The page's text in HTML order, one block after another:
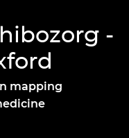
-
mapping